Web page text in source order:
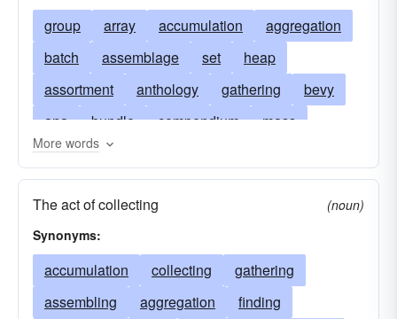
group array accumulation
aggregation
batch
assemblage set
heap
assortment
anthology gathering
bevy
ana
bundle compendium
mass
chrestomathy
medley
collectanea
miscellany
omnibus
collation
store
extracts
citations models
corpus
agglomeration
band stack
compilation
More words
The act of collecting
(noun)
Synonyms:
accumulation collecting
gathering
assembling
aggregation
finding